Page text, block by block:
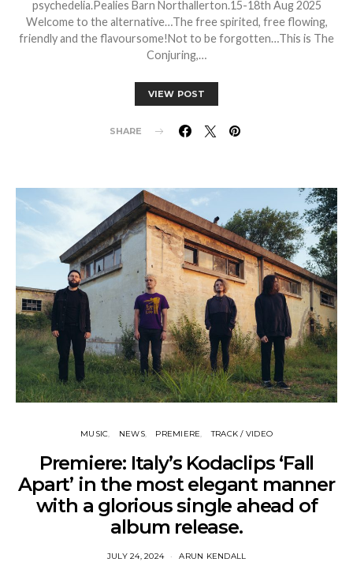
psychedelia.Pealies Barn Northallerton.15-18th Aug 2025
Welcome to the alternative…The free spirited, free flowing,
friendly and the flavoursome!Not to be forgotten…This is The
Conjuring,…
VIEW POST
SHARE
MUSIC NEWS PREMIERE TRACK / VIDEO
Premiere: Italy’s Kodaclips ‘Fall
Apart’ in the most elegant manner
with a glorious single ahead of
album release.
JULY 24, 2024 ARUN KENDALL